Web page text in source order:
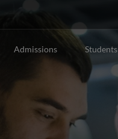
Admissions Students